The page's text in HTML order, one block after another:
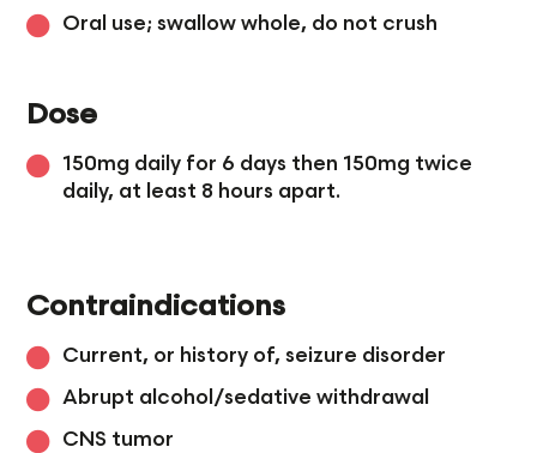
Oral use; swallow whole, do not crush
Dose
150mg daily for 6 days then 150mg twice
daily, at least 8 hours apart.
Contraindications
Current, or history of, seizure disorder
Abrupt alcohol/sedative withdrawal
CNS tumor